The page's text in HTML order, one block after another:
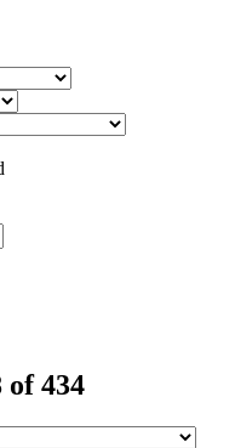
of 434